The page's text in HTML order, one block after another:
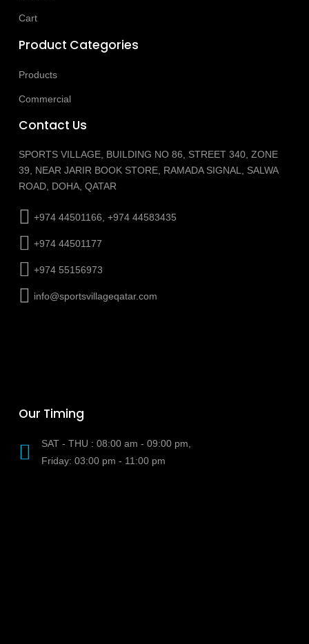
Cart
Product Categories
Products
Commercial
Contact Us
SPORTS VILLAGE, BUILDING NO 86, STREET 340, ZONE
39, NEAR JARIR BOOK STORE, RAMADA SIGNAL, SALWA
ROAD, DOHA, QATAR
+974 44501166, +974 44583435
+974 44501177
+974 55156973
info@sportsvillageqatar.com
Our Timing
SAT - THU : 08:00 am - 09:00 pm,
Friday: 03:00 pm - 11:00 pm